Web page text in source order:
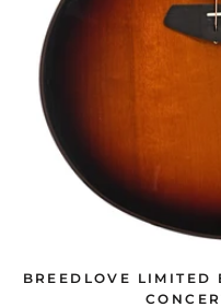
BREEDLOVE LIMITED